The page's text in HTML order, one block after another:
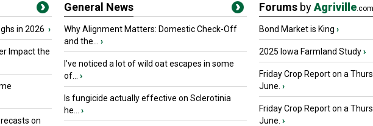
in 2026 ›
Impact the
on
General News
Why Alignment Matters: Domestic Check-Off
and the...
›
I’ve noticed a lot of wild oat escapes in some
of...
›
Is fungicide actually effective on Sclerotinia
he...
›
Forums byAgriville.com
Bond Market is King ›
2025 Iowa Farmland Study›
Friday Crop Report on a
June. ›
Friday Crop Report on a
June. ›